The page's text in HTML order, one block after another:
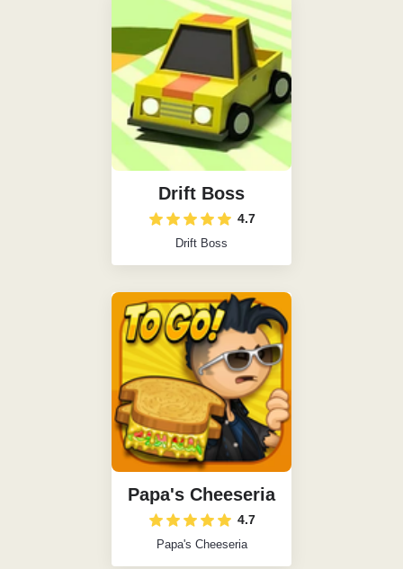
Drift Boss
4.7
Drift Boss
Papa's Cheeseria
4.7
Papa's Cheeseria